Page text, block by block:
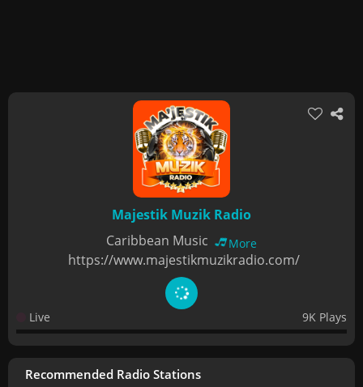
Majestik Muzik Radio
Caribbean Music
More
https://www.majestikmuzikradio.com/
Live 9K Plays
Recommended Radio Stations